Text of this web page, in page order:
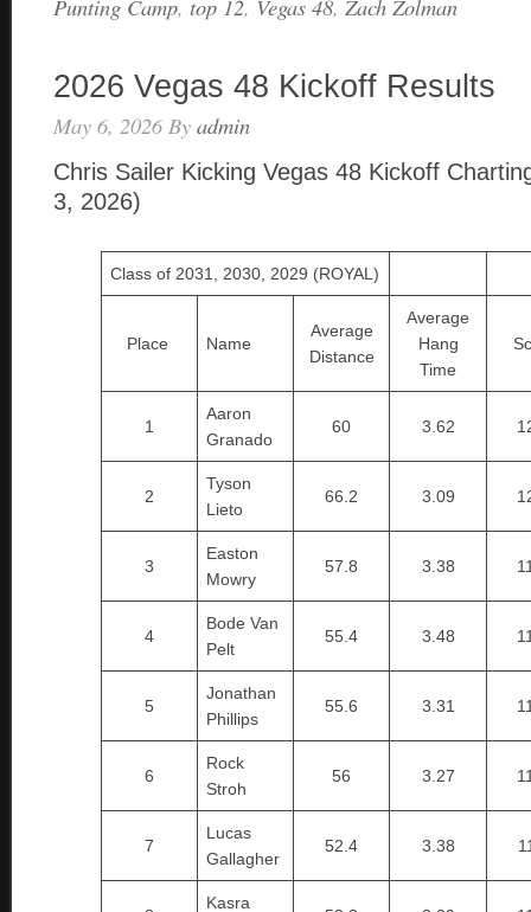
Punting Camp, top 12, Vegas 48, Zach Zolman
2026 Vegas 48 Kickoff Results
May 6, 2026 By admin
Chris Sailer Kicking Vegas 48 Kickoff
3, 2026)
Class of 2031, 2030, 2029 (ROYAL)
Place Name
Average
Distance
Average
Hang
Time
1
Aaron
Granado
60 3.62
2
Tyson
Lieto
66.2 3.09
3
Easton
Mowry
57.8 3.38
4
Bode Van
Pelt
55.4 3.48
5
Jonathan
Phillips
55.6 3.31
6
Rock
Stroh
56 3.27
7
Lucas
Gallagher
52.4 3.38
Kasra